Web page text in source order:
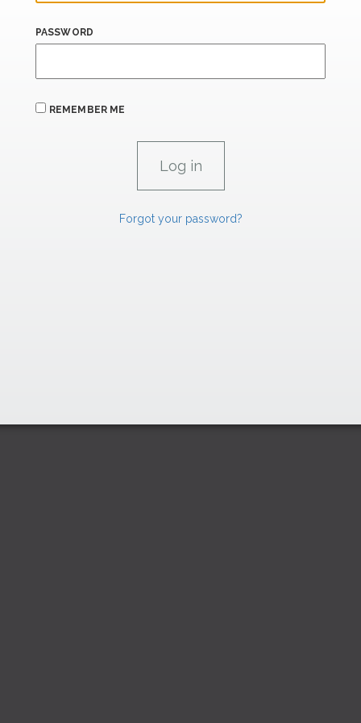
PASSWORD
REMEMBER ME
Forgot your password?